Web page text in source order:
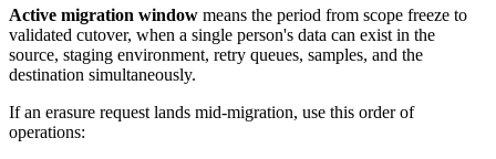
Active migration window means the period from scope freeze to
validated cutover, when a single person's data can exist in the
source, staging environment, retry queues, samples, and the
destination simultaneously.
If an erasure request lands mid-migration, use this order of
operations: